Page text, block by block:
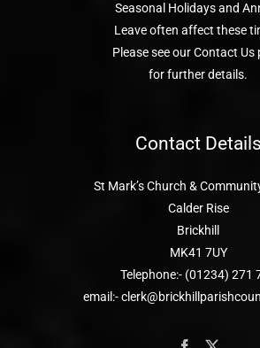
Seasonal Holidays and
Leave often affect these
Please see our Contact Us
for further details.
Contact Details
St Mark’s Church &
Calder Rise
Brickhill
MK41 7UY
Telephone:- (01234) 271
email:-